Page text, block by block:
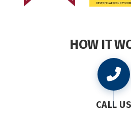
HOW IT
CALL US